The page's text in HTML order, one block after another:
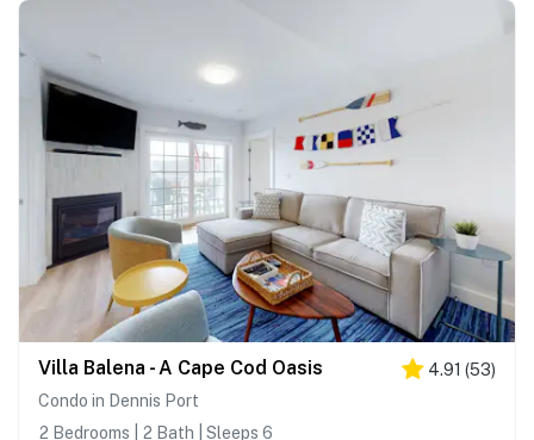
Villa Balena - A Cape Cod Oasis 4.91 (53)
Condo in Dennis Port
2 Bedrooms | 2 Bath | Sleeps 6